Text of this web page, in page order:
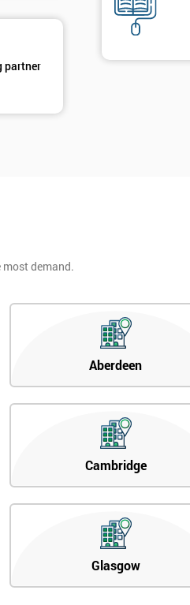
partner
demand.
Aberdeen
Cambridge
Glasgow